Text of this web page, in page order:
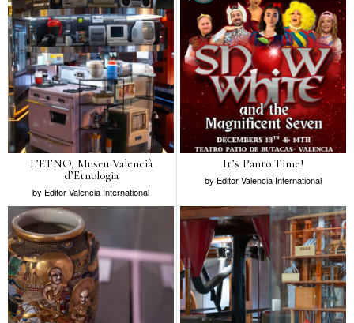
L’ETNO, Museu Valencià
d’Etnologia
by Editor Valencia International
It’s Panto Time!
by Editor Valencia International